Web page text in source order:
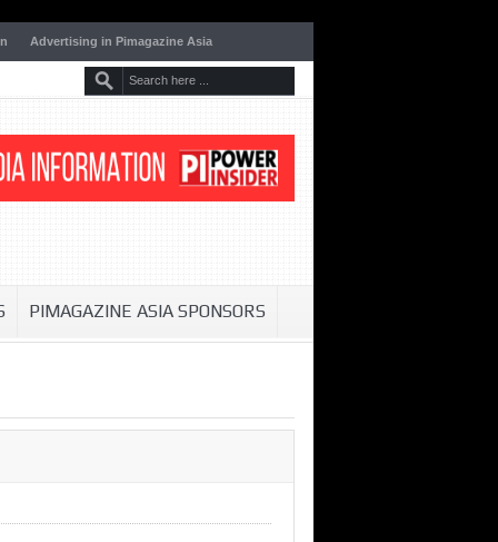
Advertising in Pimagazine Asia
PIMAGAZINE ASIA SPONSORS